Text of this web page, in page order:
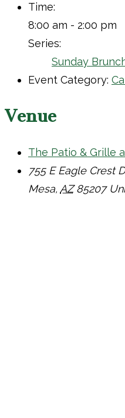
Time:
8:00 am - 2:00 pm
Series:
Sunday
Event Category:
Venue
The Patio & Grille
755 E Eagle Crest
Mesa, AZ 85207